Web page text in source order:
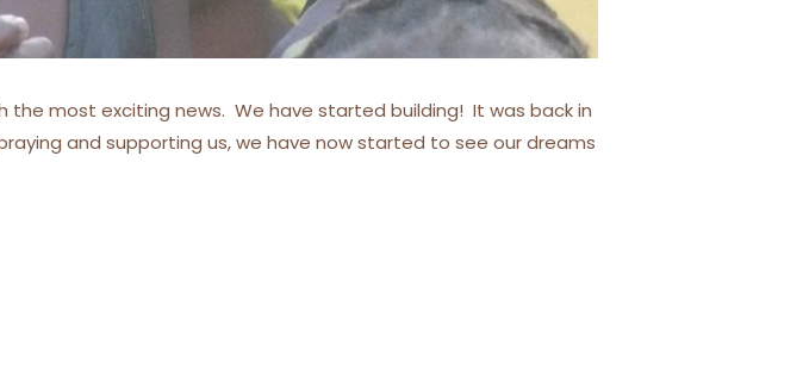
the most exciting news. We have started building! It was back in
and supporting us, we have now started to see our dreams